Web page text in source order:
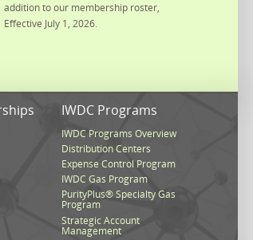
addition to our membership roster,
Effective July 1, 2026.
IWDC Programs
IWDC Programs Overview
Distribution Centers
Expense Control Program
IWDC Gas Program
PurityPlus® Specialty Gas
Program
Strategic Account
Management